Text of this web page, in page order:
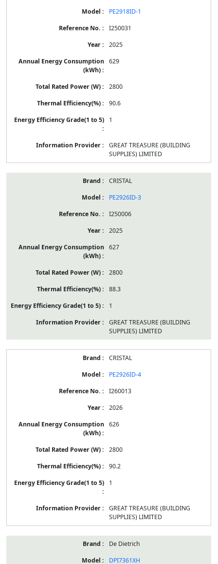
PE2918ID-1
I250031
2025
629
2800
90.6
1
GREAT TREASURE (BUILDING
SUPPLIES) LIMITED
CRISTAL
PE2926ID-3
I250006
2025
627
2800
88.3
1
GREAT TREASURE (BUILDING
SUPPLIES) LIMITED
CRISTAL
PE2926ID-4
I260013
2026
626
2800
90.2
1
GREAT TREASURE (BUILDING
SUPPLIES) LIMITED
De Dietrich
DPI7361XH